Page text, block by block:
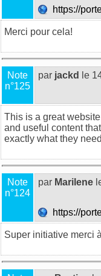
https://
Merci pour cela!
Note
n°125
par jackd le
This is a great
and useful content
exactly what they
Note
n°124
par Marilene
https://
Super initiative merci